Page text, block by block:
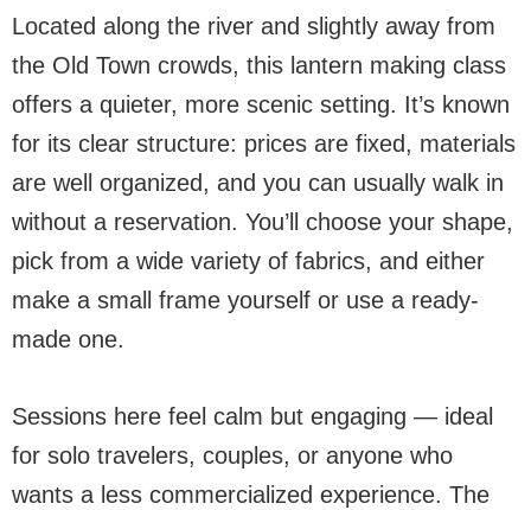
Located along the river and slightly away from
the Old Town crowds, this lantern making class
offers a quieter, more scenic setting. It’s known
for its clear structure: prices are fixed, materials
are well organized, and you can usually walk in
without a reservation. You’ll choose your shape,
pick from a wide variety of fabrics, and either
make a small frame yourself or use a ready-
made one.
Sessions here feel calm but engaging — ideal
for solo travelers, couples, or anyone who
wants a less commercialized experience. The